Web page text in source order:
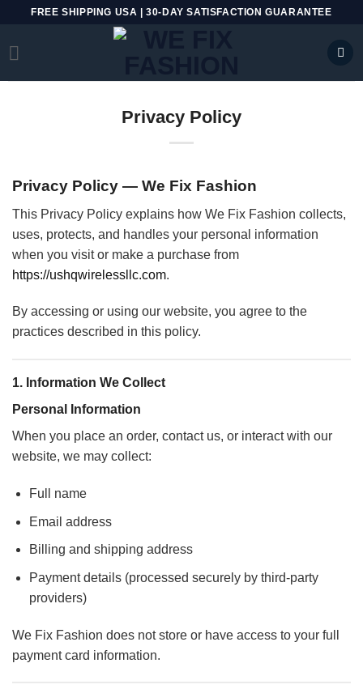
content
FREE SHIPPING USA | 30-DAY SATISFACTION GUARANTEE
Privacy Policy
Privacy Policy — We Fix Fashion
This Privacy Policy explains how We Fix Fashion collects,
uses, protects, and handles your personal information
when you visit or make a purchase from
https://ushqwirelessllc.com.
By accessing or using our website, you agree to the
practices described in this policy.
1. Information We Collect
Personal Information
When you place an order, contact us, or interact with our
website, we may collect:
Full name
Email address
Billing and shipping address
Payment details (processed securely by third-party
providers)
We Fix Fashion does not store or have access to your full
payment card information.